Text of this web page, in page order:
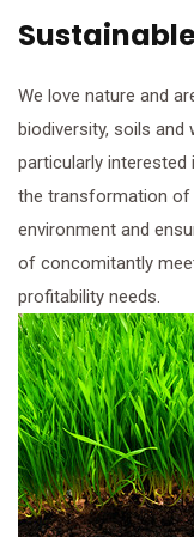
We love nature and
biodiversity, soils and
particularly
the transformation
environment and
of concomitantly
profitability needs.